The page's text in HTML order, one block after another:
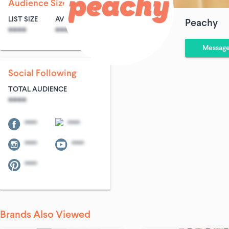
Peachy
Audience Size
LIST SIZE
****
AVG ENTRIES
****
Social Following
TOTAL AUDIENCE
****
**** ****
**** ****
****
Brands Also Viewed